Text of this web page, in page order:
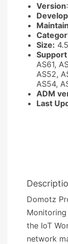
Version
Size:
AS61,
AS52,
AS54,
ADM
Last
Domotz
the IoT
network